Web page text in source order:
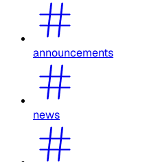
announcements
news